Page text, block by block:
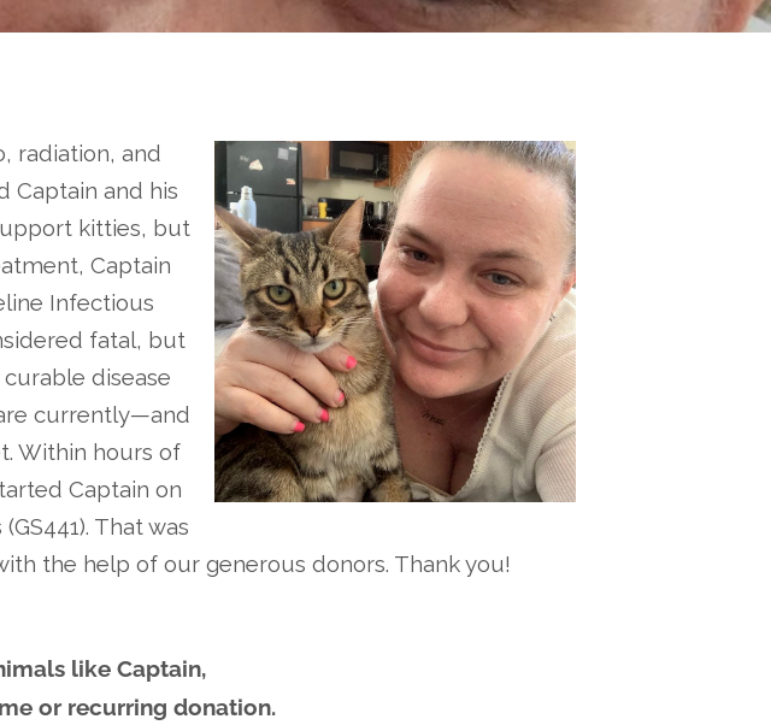
radiation, and
Captain and his
kitties, but
Captain
Infectious
fatal, but
curable disease
currently—and
Within hours of
Captain on
That was
the help of our generous donors. Thank you!
like Captain,
or recurring donation.